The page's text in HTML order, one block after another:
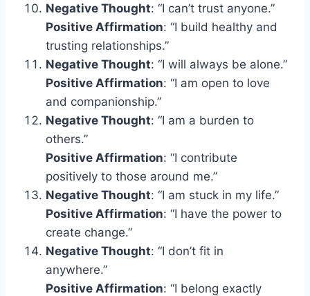
Negative Thought: “I can’t trust anyone.”
Positive Affirmation: “I build healthy and
trusting relationships.”
Negative Thought: “I will always be alone.”
Positive Affirmation: “I am open to love
and companionship.”
Negative Thought: “I am a burden to
others.”
Positive Affirmation: “I contribute
positively to those around me.”
Negative Thought: “I am stuck in my life.”
Positive Affirmation: “I have the power to
create change.”
Negative Thought: “I don’t fit in
anywhere.”
Positive Affirmation: “I belong exactly